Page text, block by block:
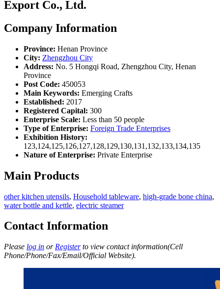
Export Co., Ltd.
Company Information
Province: Henan Province
City: Zhengzhou City
Address: No. 5 Hongqi Road, Zhengzhou City, Henan
Province
Post Code: 450053
Main Keywords: Emerging Crafts
Established: 2017
Registered Capital: 300
Enterprise Scale: Less than 50 people
Type of Enterprise: Foreign Trade Enterprises
Exhibition History:
123,124,125,126,127,128,129,130,131,132,133,134,135
Nature of Enterprise: Private Enterprise
Main Products
other kitchen utensils, Household tableware, high-grade bone china,
water bottle and kettle, electric steamer
Contact Information
Please log in or Registerto view contact information(Cell
Phone/Phone/Fax/Email/Official Website).